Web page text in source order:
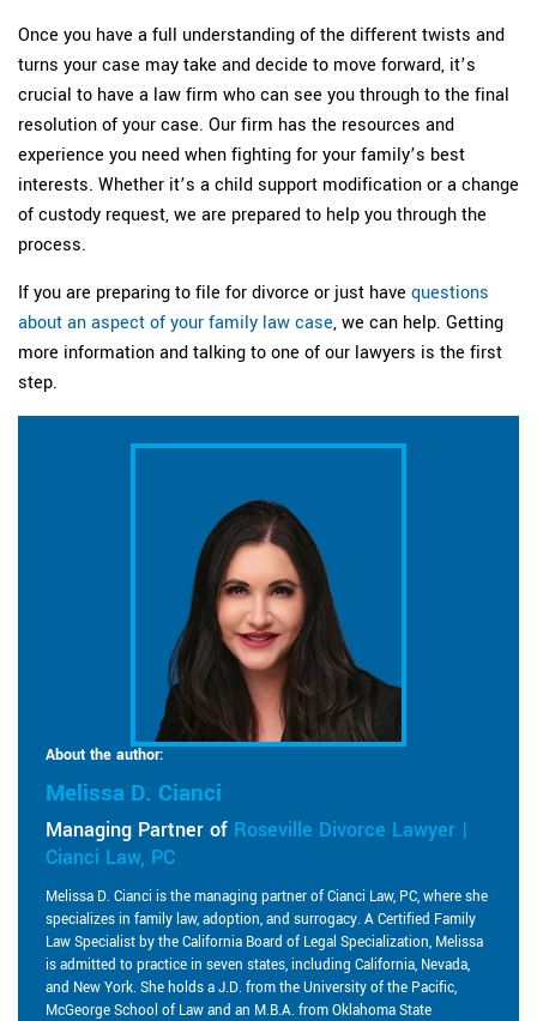
Once you have a full understanding of the different twists and
turns your case may take and decide to move forward, it’s
crucial to have a law firm who can see you through to the final
resolution of your case. Our firm has the resources and
experience you need when fighting for your family’s best
interests. Whether it’s a child support modification or a change
of custody request, we are prepared to help you through the
process.
If you are preparing to file for divorce or just have questions
about an aspect of your family law case, we can help. Getting
more information and talking to one of our lawyers is the first
step.
About the author:
Melissa D. Cianci
Managing Partner of Roseville Divorce Lawyer |
Cianci Law, PC
Melissa D. Cianci is the managing partner of Cianci Law, PC, where she
specializes in family law, adoption, and surrogacy. A Certified Family
Law Specialist by the California Board of Legal Specialization, Melissa
is admitted to practice in seven states, including California, Nevada,
and New York. She holds a J.D. from the University of the Pacific,
McGeorge School of Law and an M.B.A. from Oklahoma State